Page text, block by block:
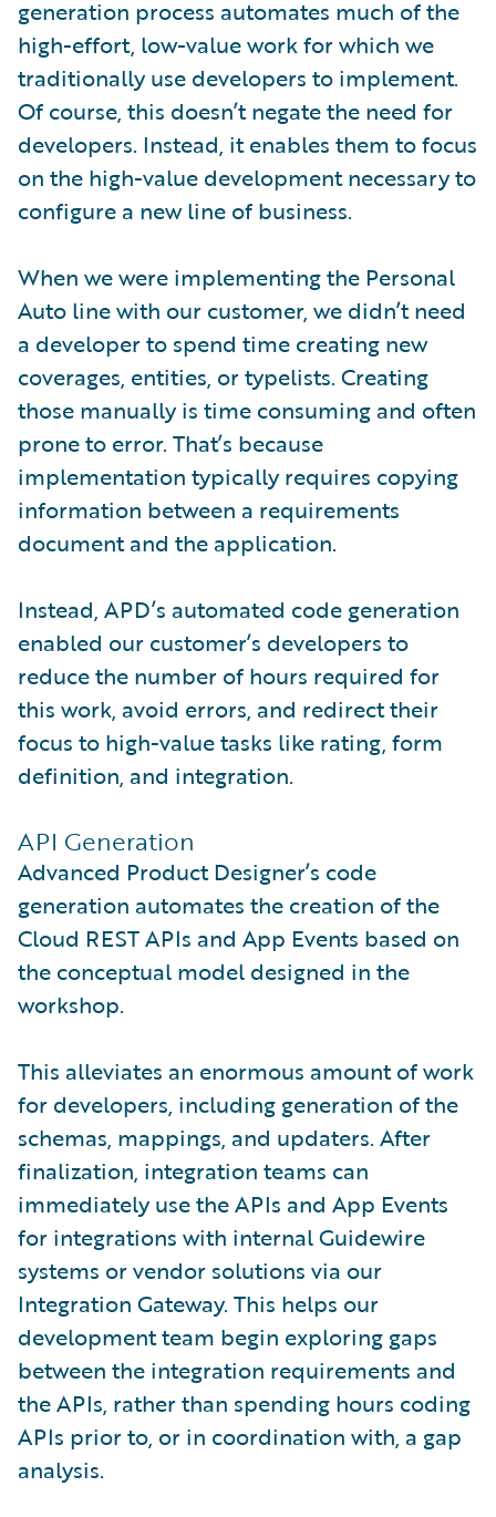
generation process automates much of the
high-effort, low-value work for which we
traditionally use developers to implement.
Of course, this doesn’t negate the need for
developers. Instead, it enables them to focus
on the high-value development necessary to
configure a new line of business.
When we were implementing the Personal
Auto line with our customer, we didn’t need
a developer to spend time creating new
coverages, entities, or typelists. Creating
those manually is time consuming and often
prone to error. That’s because
implementation typically requires copying
information between a requirements
document and the application.
Instead, APD’s automated code generation
enabled our customer’s developers to
reduce the number of hours required for
this work, avoid errors, and redirect their
focus to high-value tasks like rating, form
definition, and integration.
API Generation
Advanced Product Designer’s code
generation automates the creation of the
Cloud REST APIs and App Events based on
the conceptual model designed in the
workshop.
This alleviates an enormous amount of work
for developers, including generation of the
schemas, mappings, and updaters. After
finalization, integration teams can
immediately use the APIs and App Events
for integrations with internal Guidewire
systems or vendor solutions via our
Integration Gateway. This helps our
development team begin exploring gaps
between the integration requirements and
the APIs, rather than spending hours coding
APIs prior to, or in coordination with, a gap
analysis.